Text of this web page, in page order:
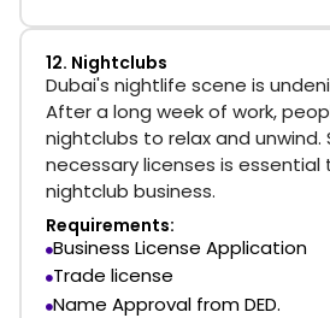
12. Nightclubs
Dubai's nightlife scene is
After a long week of work,
nightclubs to relax and unwind.
necessary licenses is
nightclub business.
Requirements:
Business License Application
Trade license
Name Approval from DED.